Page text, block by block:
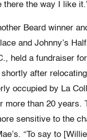
there the way I like
Beard winner
and Johnny’s
held a fundraiser
after
occupied by La
more than 20 years.
sensitive to the
“To say to [Willie